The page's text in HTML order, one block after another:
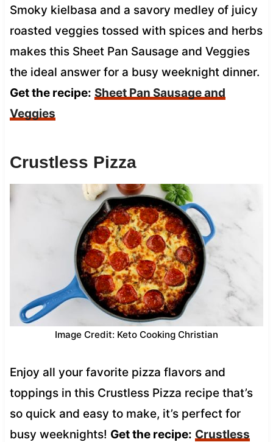
Smoky kielbasa and a savory medley of juicy
roasted veggies tossed with spices and herbs
makes this Sheet Pan Sausage and Veggies
the ideal answer for a busy weeknight dinner.
Get the recipe: Sheet Pan Sausage and
Veggies
Crustless Pizza
Image Credit: Keto Cooking Christian
Enjoy all your favorite pizza flavors and
toppings in this Crustless Pizza recipe that’s
so quick and easy to make, it’s perfect for
busy weeknights! Get the recipe: Crustless